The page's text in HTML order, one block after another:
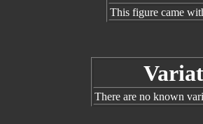
This figure came
There are no known